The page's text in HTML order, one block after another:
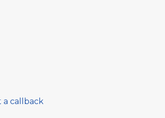
a callback